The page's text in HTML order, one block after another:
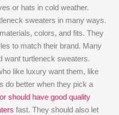
or hats in cold weather.
sweaters in many ways.
colors, and fits. They
to match their brand. Many
want turtleneck sweaters.
like luxury want them, like
do better when they pick a
should have good quality
fast. They should also let